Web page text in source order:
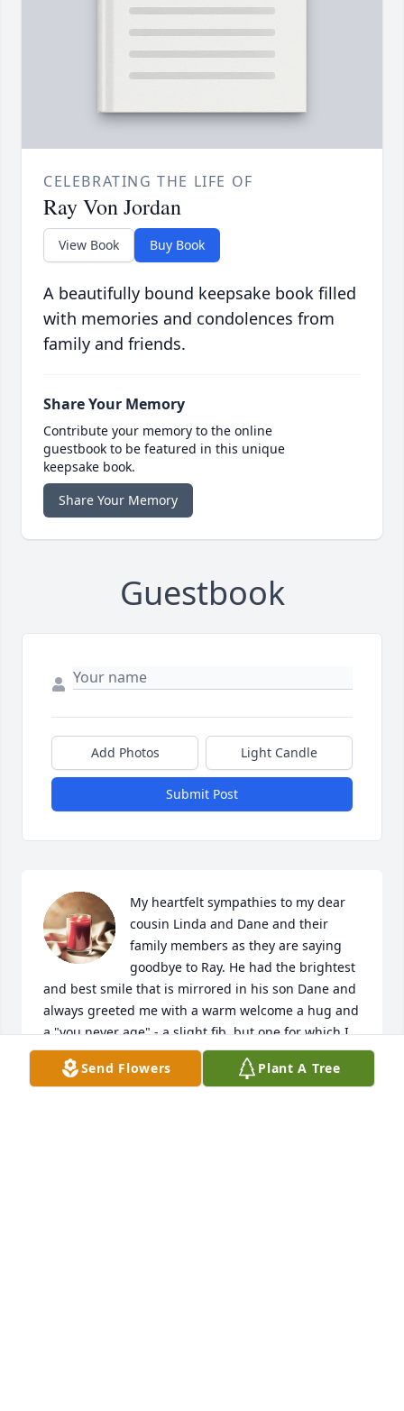
CELEBRATING THE LIFE OF
Ray Von Jordan
View Book Buy Book
A beautifully bound keepsake book filled
with memories and condolences from
family and friends.
Share Your Memory
Contribute your memory to the online
guestbook to be featured in this unique
keepsake book.
Share Your Memory
Guestbook
Add Photos Light Candle
Submit Post
My heartfelt sympathies to my dear
cousin Linda and Dane and their
family members as they are saying
goodbye to Ray. He had the brightest
and best smile that is mirrored in his son Dane and
always greeted me with a warm welcome a hug and
a "you never age" - a slight fib, but one for which I
was always grateful! It is really not a goodbye,
rather an until we meet again in our Heavenly home
Send Flowers Plant A Tree